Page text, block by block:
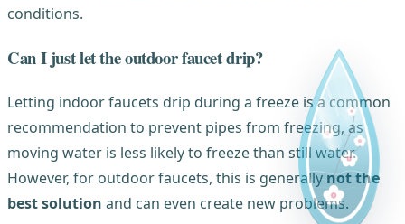
conditions.
Can I just let the outdoor faucet drip?
Letting indoor faucets drip during a freeze is a common
recommendation to prevent pipes from freezing, as
moving water is less likely to freeze than still water.
However, for outdoor faucets, this is generallynot the
best solution and can even create new problems.